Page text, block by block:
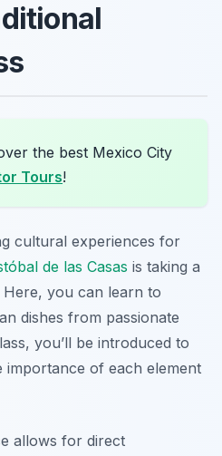
the best Mexico City
Tours!
cultural experiences for
de las Casas is taking a
you can learn to
dishes from passionate
you’ll be introduced to
importance of each element
allows for direct